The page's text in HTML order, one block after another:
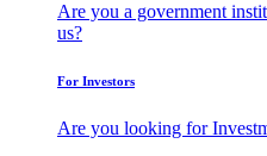
Are you a government
us?
For Investors
Are you looking for